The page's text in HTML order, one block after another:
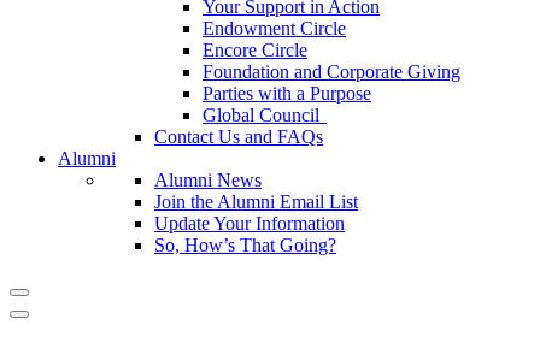
Your Support in Action
Endowment Circle
Encore Circle
Foundation and Corporate Giving
Parties with a Purpose
Global Council
Contact Us and FAQs
Alumni
Alumni News
Join the Alumni Email List
Update Your Information
So, How’s That Going?